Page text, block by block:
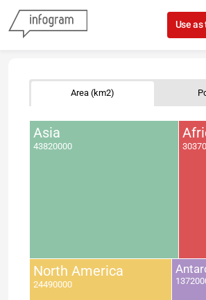
Skip to content
Use
Area (km2)
Asia
43820000
North America
24490000